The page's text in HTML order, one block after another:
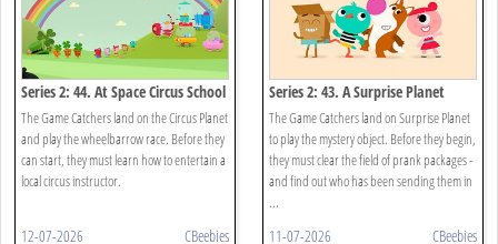
Series 2: 44. At Space Circus School
The Game Catchers land on the Circus Planet
and play the wheelbarrow race. Before they
can start, they must learn how to entertain a
local circus instructor.
12-07-2026 CBeebies
Series 2: 43. A Surprise Planet
The Game Catchers land on Surprise Planet
to play the mystery object. Before they begin,
they must clear the field of prank packages -
and find out who has been sending them in
...
11-07-2026 CBeebies